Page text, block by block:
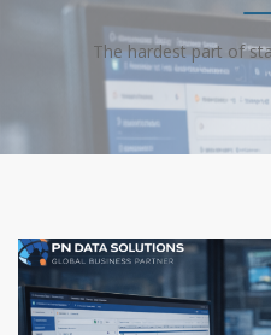
The hardest part of